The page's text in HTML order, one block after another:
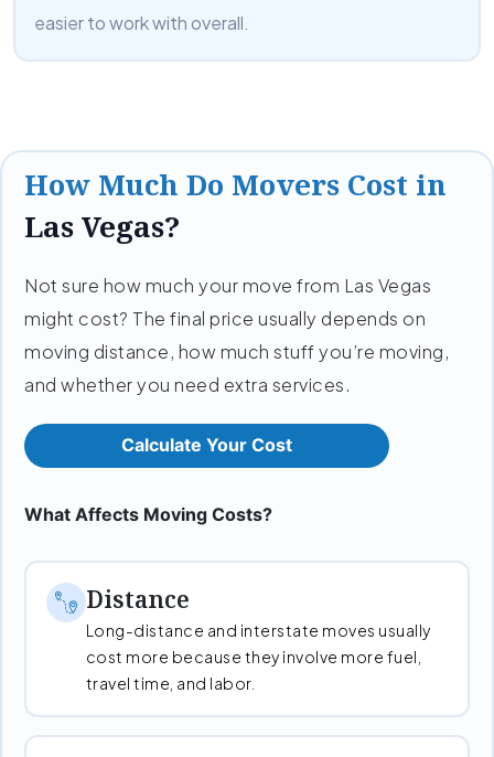
easier to work with overall.
How Much Do Movers Cost in
Las Vegas?
Not sure how much your move from Las Vegas
might cost? The final price usually depends on
moving distance, how much stuff you’re moving,
and whether you need extra services.
Calculate Your Cost
What Affects Moving Costs?
Distance
Long-distance and interstate moves usually
cost more because they involve more fuel,
travel time, and labor.